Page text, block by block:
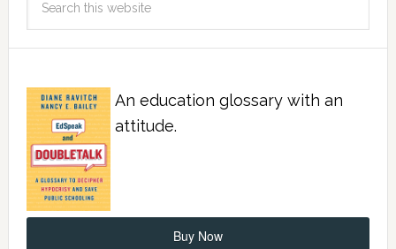
An education glossary with an
attitude.
Buy Now